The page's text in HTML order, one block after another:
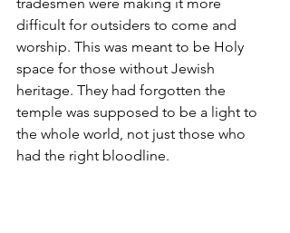
difficult for outsiders to come and
worship. This was meant to be Holy
space for those without Jewish
heritage. They had forgotten the
temple was supposed to be a light to
the whole world, not just those who
had the right bloodline.